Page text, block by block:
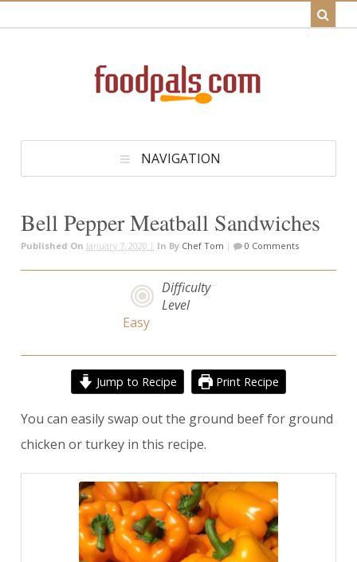
NAVIGATION
Bell Pepper Meatball Sandwiches
Published On January 7, 2020 | In By Chef Tom | 0 Comments
Difficulty
Level
Easy
Jump to Recipe Print Recipe
You can easily swap out the ground beef for ground
chicken or turkey in this recipe.